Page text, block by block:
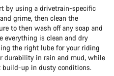
by using a drivetrain-specific
grime, then clean the
to then wash off any soap and
everything is clean and dry
the right lube for your riding
durability in rain and mud, while
build-up in dusty conditions.